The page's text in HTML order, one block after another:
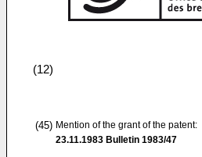
(12)
(45) Mention of the grant of the patent:
23.11.1983 Bulletin 1983/47